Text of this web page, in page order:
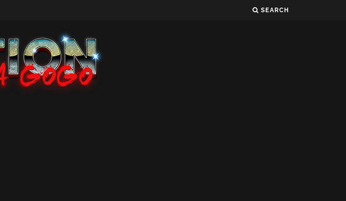
SEARCH